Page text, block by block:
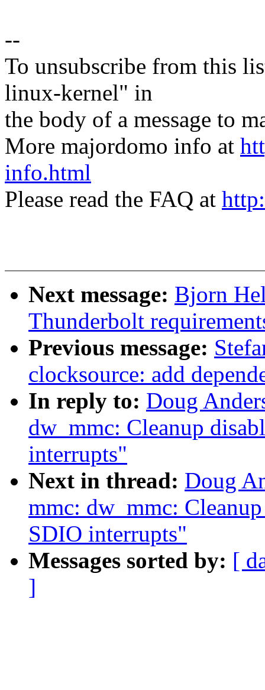
--
To unsubscribe from this
linux-kernel" in
the body of a message to
More majordomo info at
info.html
Please read the FAQ at
Next message: Bjorn
Thunderbolt
Previous message:
clocksource: add
In reply to: Doug
dw_mmc: Cleanup
interrupts"
Next in thread: Doug
mmc: dw_mmc:
SDIO interrupts"
Messages sorted by: [
]